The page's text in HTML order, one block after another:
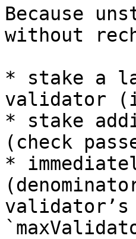
Because
without
* stake a
validator
* stake
(check
*